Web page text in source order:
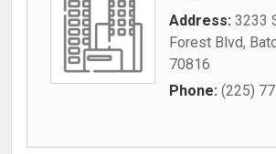
Address: 3233
Forest Blvd,
70816
Phone: (225)